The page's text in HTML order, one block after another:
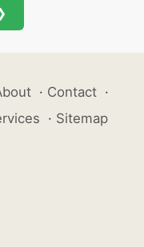
· Contact ·
· Sitemap